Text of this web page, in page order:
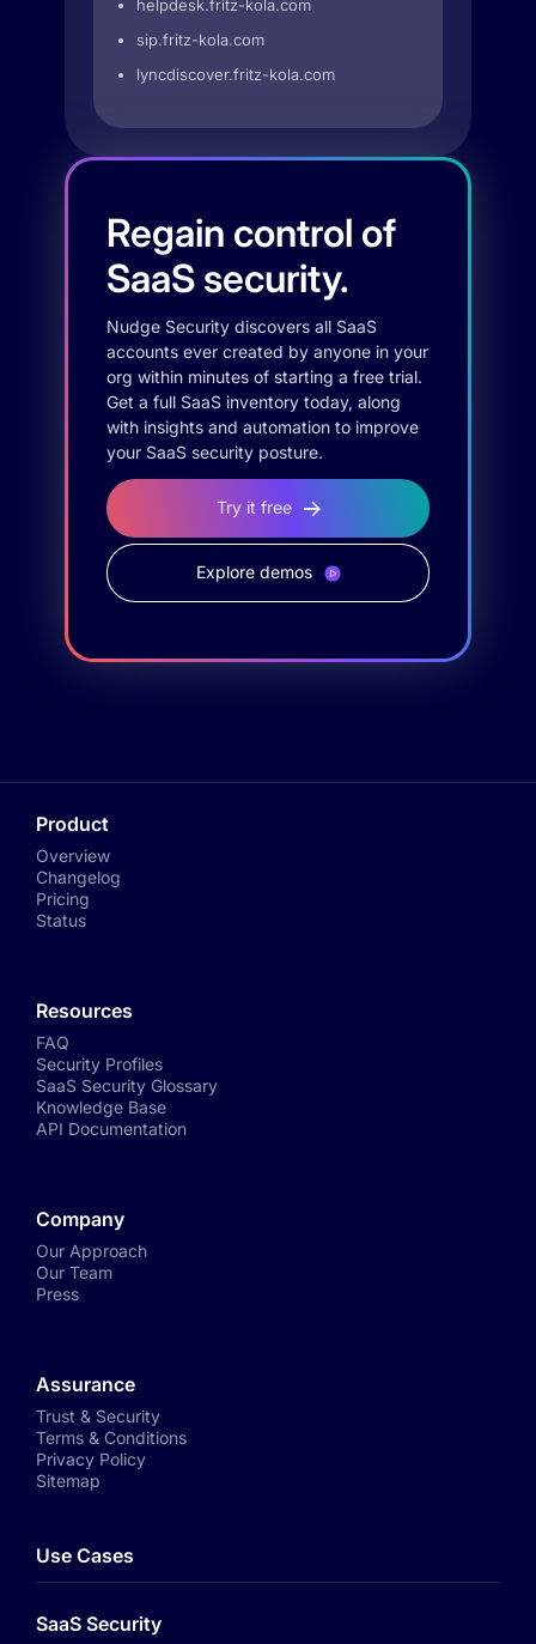
helpdesk.fritz-kola.com
sip.fritz-kola.com
lyncdiscover.fritz-kola.com
Regain control of
SaaS security.
Nudge Security discovers all SaaS
accounts ever created by anyone in your
org within minutes of starting a free trial.
Get a full SaaS inventory today, along
with insights and automation to improve
your SaaS security posture.
Try it free
Explore demos
Product
Overview
Changelog
Pricing
Status
Resources
FAQ
Security Profiles
SaaS Security Glossary
Knowledge Base
API Documentation
Company
Our Approach
Our Team
Press
Assurance
Trust & Security
Terms & Conditions
Privacy Policy
Sitemap
Use Cases
SaaS Security